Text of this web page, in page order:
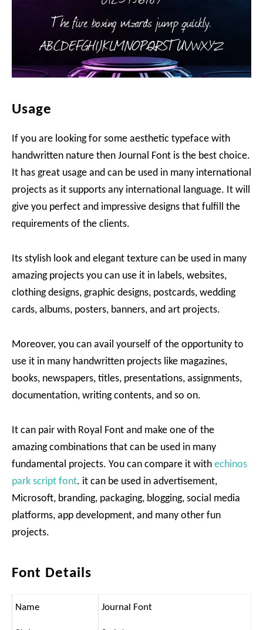
Usage
If you are looking for some aesthetic typeface with
handwritten nature then Journal Font is the best choice.
It has great usage and can be used in many international
projects as it supports any international language. It will
give you perfect and impressive designs that fulfill the
requirements of the clients.
Its stylish look and elegant texture can be used in many
amazing projects you can use it in labels, websites,
clothing designs, graphic designs, postcards, wedding
cards, albums, posters, banners, and art projects.
Moreover, you can avail yourself of the opportunity to
use it in many handwritten projects like magazines,
books, newspapers, titles, presentations, assignments,
documentation, writing contents, and so on.
It can pair with Royal Font and make one of the
amazing combinations that can be used in many
fundamental projects. You can compare it with echinos
park script font. it can be used in advertisement,
Microsoft, branding, packaging, blogging, social media
platforms, app development, and many other fun
projects.
Font Details
Name Journal Font